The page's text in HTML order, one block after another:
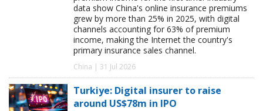
data show China's online insurance premiums
grew by more than 25% in 2025, with digital
channels accounting for 63% of premium
income, making the Internet the country's
primary insurance sales channel.
China | 31 Jul 2026
Turkiye: Digital insurer to raise
around US$78m in IPO